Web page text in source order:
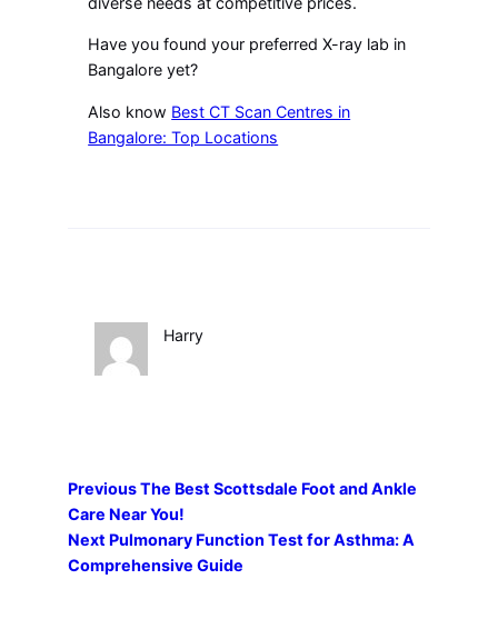
Have you found your preferred X-ray lab in
Bangalore yet?
Also know Best CT Scan Centres in
Bangalore: Top Locations
Harry
PreviousThe Best Scottsdale Foot and Ankle
Care Near You!
Next Pulmonary Function Test for Asthma: A
Comprehensive Guide